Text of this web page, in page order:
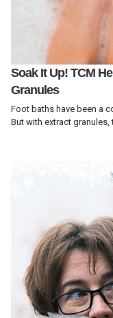
Soak It Up! TCM
Granules
Foot baths have been a
But with extract granules,